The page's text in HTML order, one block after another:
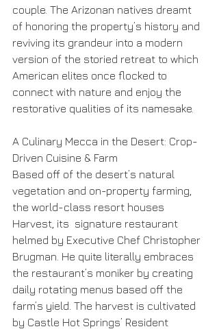
couple. The Arizonan natives dreamt
of honoring the property’s history and
reviving its grandeur into a modern
version of the storied retreat to which
American elites once flocked to
connect with nature and enjoy the
restorative qualities of its namesake.
A Culinary Mecca in the Desert: Crop-
Driven Cuisine & Farm
Based off of the desert’s natural
vegetation and on-property farming,
the world-class resort houses
Harvest, its  signature restaurant
helmed by Executive Chef Christopher
Brugman. He quite literally embraces
the restaurant’s moniker by creating
daily rotating menus based off the
farm’s yield. The harvest is cultivated
by Castle Hot Springs’ Resident